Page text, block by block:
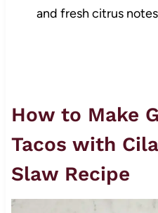
and fresh citrus
How to Make
Tacos with
Slaw Recipe